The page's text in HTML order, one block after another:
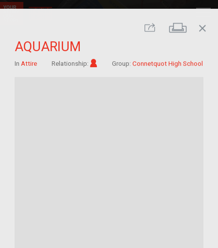
Share Print
close
AQUARIUM
In Attire Relationship: Im/migrant
Group: Connetquot High School